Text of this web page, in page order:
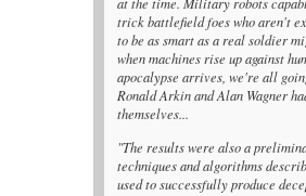
at the time. Military robots
trick battlefield foes who aren't
to be as smart as a real soldier
when machines rise up against
apocalypse arrives, we're all
Ronald Arkin and Alan Wagner
themselves...
"The results were also a
techniques and algorithms
used to successfully produce